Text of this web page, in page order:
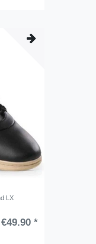
LX
*